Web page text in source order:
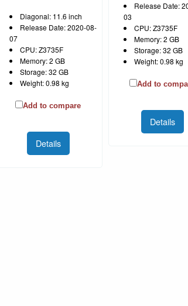
Diagonal: 11.6 inch
Release Date: 2020-08-
07
CPU: Z3735F
Memory: 2 GB
Storage: 32 GB
Weight: 0.98 kg
Add to compare
Details
Release Date:
03
CPU: Z3735F
Memory: 2 GB
Storage: 32 GB
Weight: 0.98 kg
Add to
Details